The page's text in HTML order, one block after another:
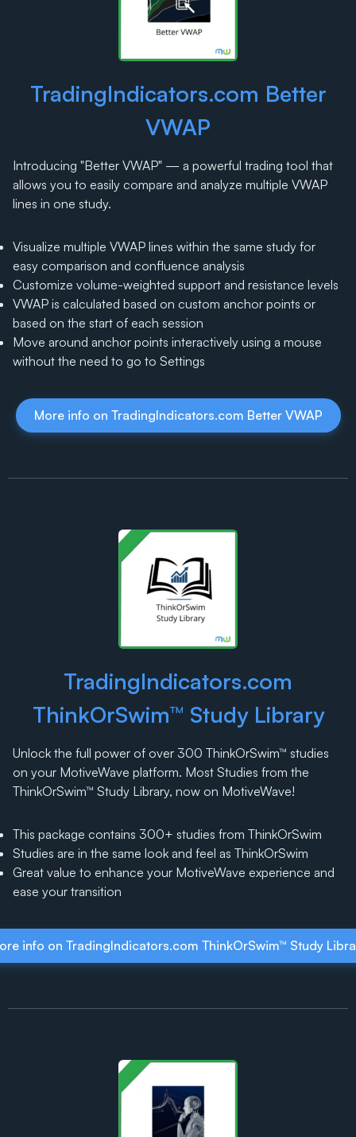
TradingIndicators.com Better
VWAP
Introducing "Better VWAP" — a powerful trading tool that
allows you to easily compare and analyze multiple VWAP
lines in one study.
Visualize multiple VWAP lines within the same study for
easy comparison and confluence analysis
Customize volume-weighted support and resistance levels
VWAP is calculated based on custom anchor points or
based on the start of each session
Move around anchor points interactively using a mouse
without the need to go to Settings
More info on TradingIndicators.com Better VWAP
TradingIndicators.com
ThinkOrSwim™ Study Library
Unlock the full power of over 300 ThinkOrSwim™ studies
on your MotiveWave platform. Most Studies from the
ThinkOrSwim™ Study Library, now on MotiveWave!
This package contains 300+ studies from ThinkOrSwim
Studies are in the same look and feel as ThinkOrSwim
Great value to enhance your MotiveWave experience and
ease your transition
info on TradingIndicators.com ThinkOrSwim™ Study